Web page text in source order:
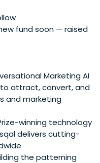
fund soon — raised
Marketing AI
attract, convert, and
and marketing
winning technology
delivers cutting-
the patterning